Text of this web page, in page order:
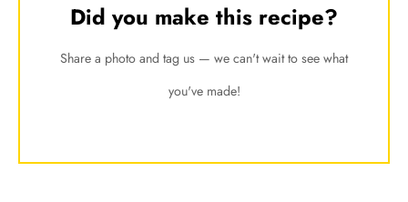
Did you make this recipe?
Share a photo and tag us — we can't wait to see what
you've made!